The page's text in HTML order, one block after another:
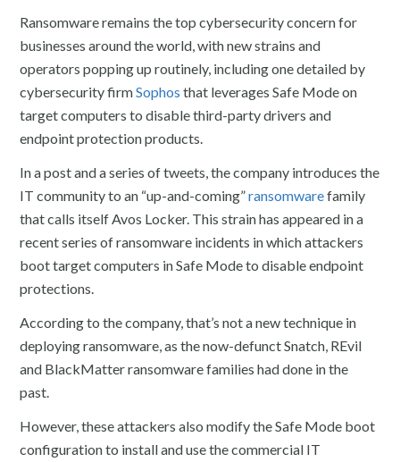
Ransomware remains the top cybersecurity concern for
businesses around the world, with new strains and
operators popping up routinely, including one detailed by
cybersecurity firmSophos that leverages Safe Mode on
target computers to disable third-party drivers and
endpoint protection products.
In a post and a series of tweets, the company introduces the
IT community to an “up-and-coming”ransomwarefamily
that calls itself Avos Locker. This strain has appeared in a
recent series of ransomware incidents in which attackers
boot target computers in Safe Mode to disable endpoint
protections.
According to the company, that’s not a new technique in
deploying ransomware, as the now-defunct Snatch, REvil
and BlackMatter ransomware families had done in the
past.
However, these attackers also modify the Safe Mode boot
configuration to install and use the commercial IT